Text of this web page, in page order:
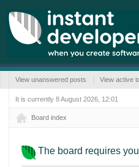
View unanswered posts View active
It is currently 8 August 2026, 12:01
Board index
The board requires